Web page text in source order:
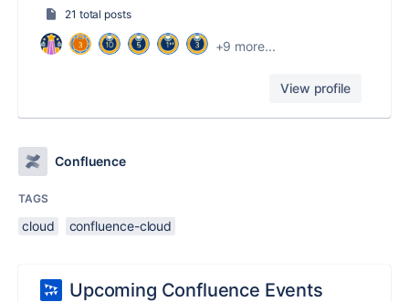
21 total posts
+9 more...
View profile
Confluence
TAGS
cloud confluence-cloud
Upcoming Confluence Events